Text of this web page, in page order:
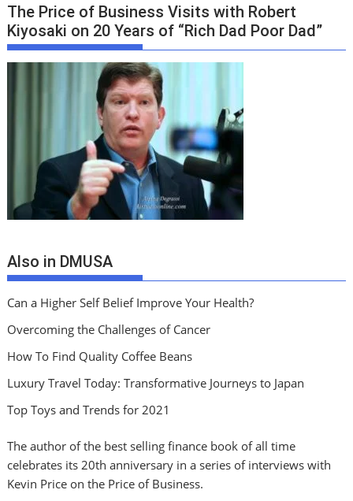
The Price of Business Visits with Robert
Kiyosaki on 20 Years of “Rich Dad Poor Dad”
Also in DMUSA
Can a Higher Self Belief Improve Your Health?
Overcoming the Challenges of Cancer
How To Find Quality Coffee Beans
Luxury Travel Today: Transformative Journeys to Japan
Top Toys and Trends for 2021
The author of the best selling finance book of all time
celebrates its 20th anniversary in a series of interviews with
Kevin Price on the Price of Business.